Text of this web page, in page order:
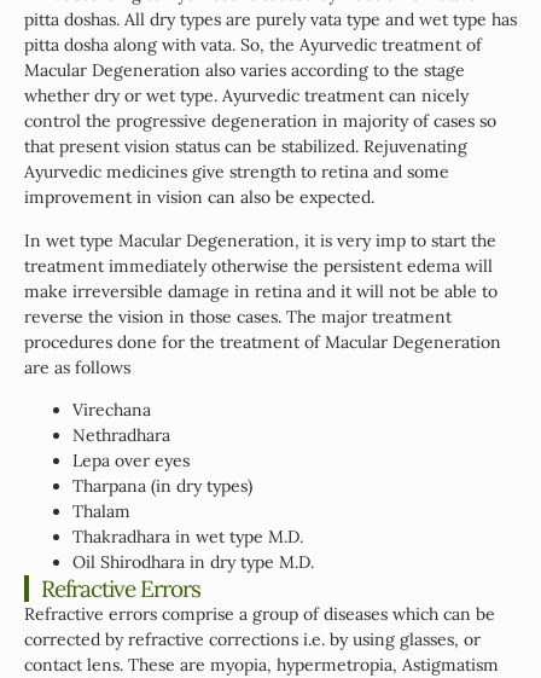
pitta doshas. All dry types are purely vata type and wet type has
pitta dosha along with vata. So, the Ayurvedic treatment of
Macular Degeneration also varies according to the stage
whether dry or wet type. Ayurvedic treatment can nicely
control the progressive degeneration in majority of cases so
that present vision status can be stabilized. Rejuvenating
Ayurvedic medicines give strength to retina and some
improvement in vision can also be expected.
In wet type Macular Degeneration, it is very imp to start the
treatment immediately otherwise the persistent edema will
make irreversible damage in retina and it will not be able to
reverse the vision in those cases. The major treatment
procedures done for the treatment of Macular Degeneration
are as follows
Virechana
Nethradhara
Lepa over eyes
Tharpana (in dry types)
Thalam
Thakradhara in wet type M.D.
Oil Shirodhara in dry type M.D.
Refractive Errors
Refractive errors comprise a group of diseases which can be
corrected by refractive corrections i.e. by using glasses, or
contact lens. These are myopia, hypermetropia, Astigmatism